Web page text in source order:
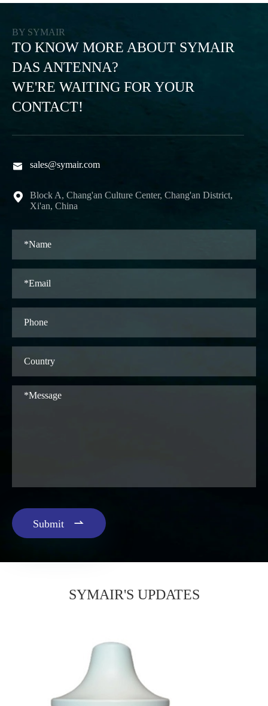
BY SYMAIR
TO KNOW MORE ABOUT SYMAIR
DAS ANTENNA?
WE'RE WAITING FOR YOUR
CONTACT!
 sales@symair.com

Block A, Chang'an Culture Center, Chang'an District,
Xi'an, China
Submit 
SYMAIR'S UPDATES